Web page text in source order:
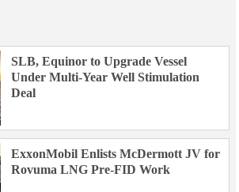
SLB, Equinor to Upgrade Vessel
Under Multi-Year Well Stimulation
Deal
ExxonMobil Enlists McDermott JV for
Rovuma LNG Pre-FID Work